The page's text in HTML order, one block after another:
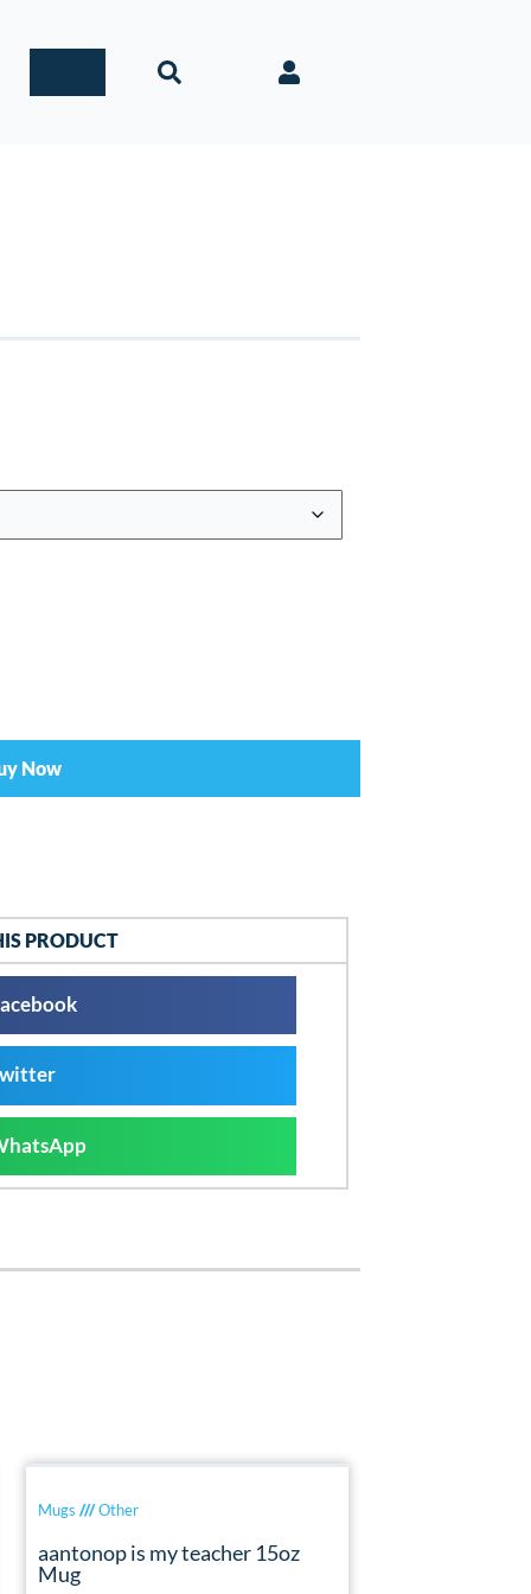
Now
PRODUCT
Mugs ///Other
aantonop is my teacher 15oz
Mug